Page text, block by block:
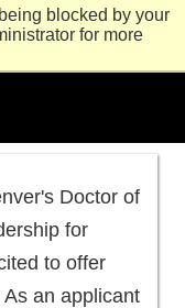
blocked by your
for more
Doctor of
for
to offer
an applicant